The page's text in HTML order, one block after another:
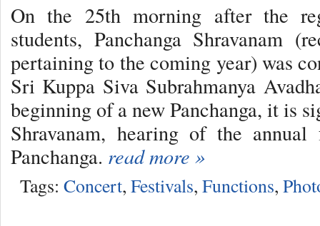
On the 25th morning after the
students, Panchanga Shravanam
pertaining to the coming year) was
Sri Kuppa Siva Subrahmanya
beginning of a new Panchanga, it is
Shravanam, hearing of the
Panchanga. read more »
Tags: Concert, Festivals, Functions,